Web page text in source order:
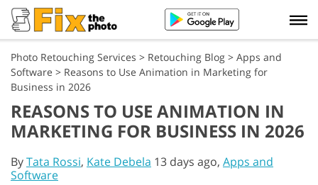
Photo Retouching Services > Retouching Blog > Apps and
Software > Reasons to Use Animation in Marketing for
Business in 2026
REASONS TO USE ANIMATION IN
MARKETING FOR BUSINESS IN 2026
ByTata Rossi, Kate Debela 13 days ago, Apps and
Software